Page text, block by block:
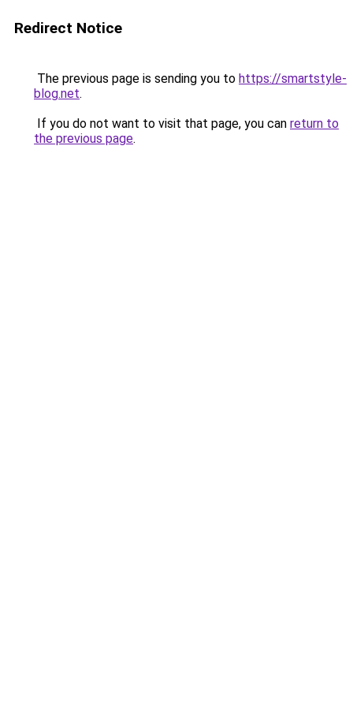
Redirect Notice
The previous page is sending you to https://smartstyle-
blog.net.
If you do not want to visit that page, you can return to
the previous page.